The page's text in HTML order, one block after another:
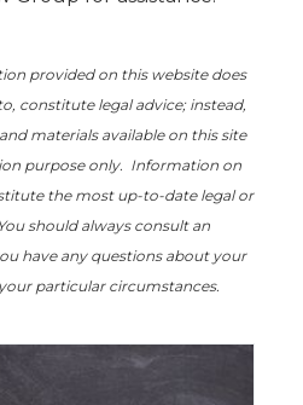
provided on this website does
constitute legal advice; instead,
materials available on this site
purpose only. Information on
the most up-to-date legal or
should always consult an
have any questions about your
particular circumstances.